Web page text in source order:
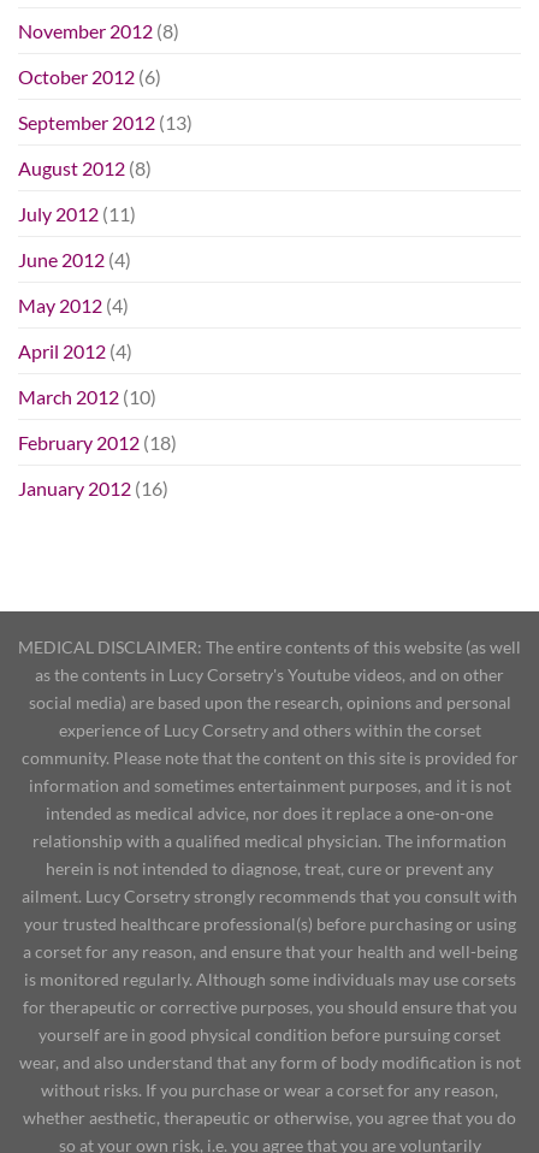
November 2012 (8)
October 2012 (6)
September 2012 (13)
August 2012 (8)
July 2012 (11)
June 2012 (4)
May 2012 (4)
April 2012 (4)
March 2012 (10)
February 2012 (18)
January 2012 (16)
MEDICAL DISCLAIMER: The entire contents of this website (as well
as the contents in Lucy Corsetry's Youtube videos, and on other
social media) are based upon the research, opinions and personal
experience of Lucy Corsetry and others within the corset
community. Please note that the content on this site is provided for
information and sometimes entertainment purposes, and it is not
intended as medical advice, nor does it replace a one-on-one
relationship with a qualified medical physician. The information
herein is not intended to diagnose, treat, cure or prevent any
ailment. Lucy Corsetry strongly recommends that you consult with
your trusted healthcare professional(s) before purchasing or using
a corset for any reason, and ensure that your health and well-being
is monitored regularly. Although some individuals may use corsets
for therapeutic or corrective purposes, you should ensure that you
yourself are in good physical condition before pursuing corset
wear, and also understand that any form of body modification is not
without risks. If you purchase or wear a corset for any reason,
whether aesthetic, therapeutic or otherwise, you agree that you do
so at your own risk, i.e. you agree that you are voluntarily